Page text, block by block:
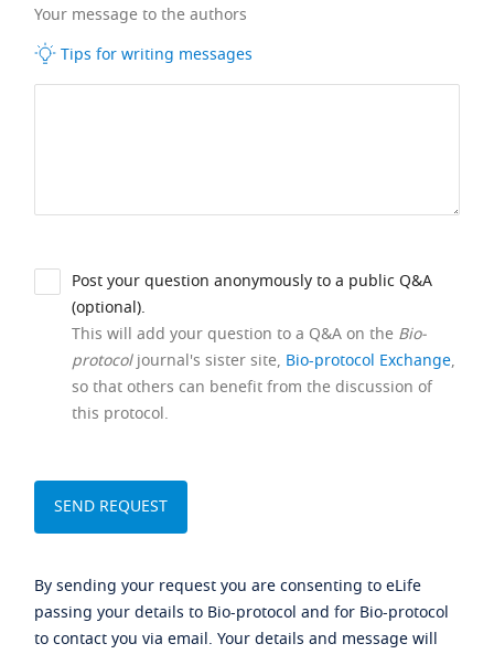
Your message to the authors
Tips for writing messages
Post your question anonymously to a public Q&A
(optional).
This will add your question to a Q&A on the Bio-
protocoljournal's sister site, Bio-protocol Exchange,
so that others can benefit from the discussion of
this protocol.
By sending your request you are consenting to eLife
passing your details to Bio-protocol and for Bio-protocol
to contact you via email. Your details and message will